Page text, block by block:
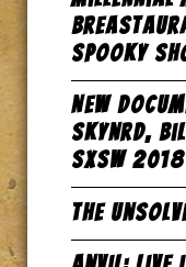
Spooky
New
Skynrd,
SxSW 2018
The